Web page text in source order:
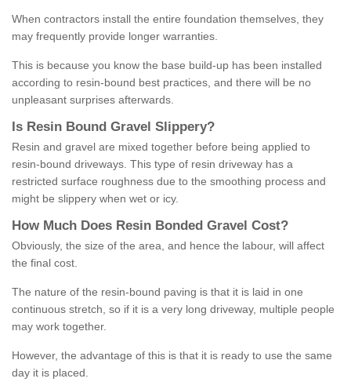
When contractors install the entire foundation themselves, they
may frequently provide longer warranties.
This is because you know the base build-up has been installed
according to resin-bound best practices, and there will be no
unpleasant surprises afterwards.
Is Resin Bound Gravel S lippery?
Resin and gravel are mixed together before being applied to
resin-bound driveways. This type of resin driveway has a
restricted surface roughness due to the smoothing process and
might be slippery when wet or icy.
How M uch Does Resin Bonded Gravel Cost?
Obviously, the size of the area, and hence the labour, will affect
the final cost.
The nature of the resin-bound paving is that it is laid in one
continuous stretch, so if it is a very long driveway, multiple people
may work together.
However, the advantage of this is that it is ready to use the same
day it is placed.